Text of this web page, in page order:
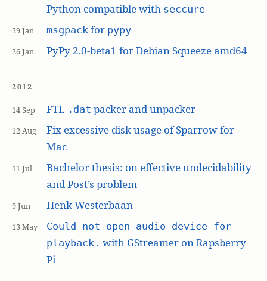
Python compatible with seccure
29 Jan msgpackfor pypy
26 Jan PyPy 2.0-beta1 for Debian Squeeze amd64
2012
14 Sep FTL .dat packer and unpacker
12 Aug
Fix excessive disk usage of Sparrow for
Mac
11 Jul
Bachelor thesis: on effective undecidability
and Post’s problem
9 Jun Henk Westerbaan
13 May
Could not open audio device for
playback. with GStreamer on Rapsberry
Pi